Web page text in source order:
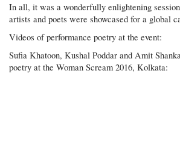
In all, it was a wonderfully enlightening
artists and poets were showcased for a global
Videos of performance poetry at the event:
Sufia Khatoon, Kushal Poddar and Amit
poetry at the Woman Scream 2016, Kolkata: